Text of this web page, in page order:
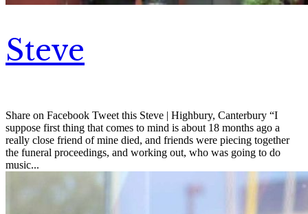
Steve
Share on Facebook Tweet this Steve | Highbury, Canterbury “I
suppose first thing that comes to mind is about 18 months ago a
really close friend of mine died, and friends were piecing together
the funeral proceedings, and working out, who was going to do
music...